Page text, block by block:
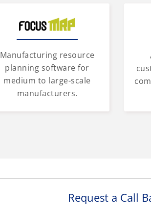
Manufacturing resource
planning software for
medium to large-scale
manufacturers.
Request a Call